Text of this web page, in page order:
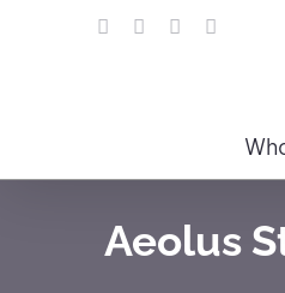
LinkedInFacebookInstagram
Aeolus